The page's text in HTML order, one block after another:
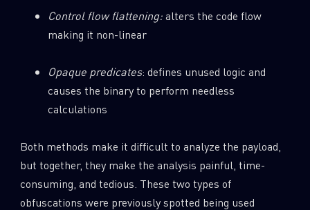
Control flow flattening:alters the code flow
making it non-linear
Opaque predicates: defines unused logic and
causes the binary to perform needless
calculations
Both methods make it difficult to analyze the payload,
but together, they make the analysis painful, time-
consuming, and tedious. These two types of
obfuscations were previously spotted being used